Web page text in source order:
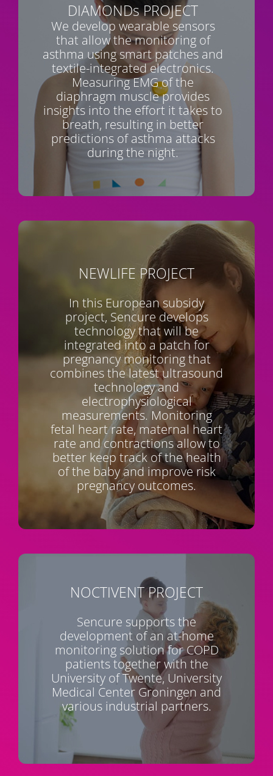
DIAMONDsPROJECT
We develop wearable sensors
that allow the monitoring of
asthma using smart patches and
textile-integrated electronics.
Measuring EMG of the
diaphragm muscle provides
insights into the effort it takes to
breath, resulting in better
predictions of asthma attacks
during the night.
NEWLIFE PROJECT
In this European subsidy
project, Sencure develops
technology that will be
integrated into a patch for
pregnancy monitoring that
combines the latest ultrasound
technology and
electrophysiological
measurements. Monitoring
fetal heart rate, maternal heart
rate and contractions allow to
better keep track of the health
of the baby and improve risk
pregnancy outcomes.
NOCTIVENTPROJECT
Sencure supports the
development of an at-home
monitoring solution for COPD
patients together with the
University of Twente, University
Medical Center Groningen and
various industrial partners.